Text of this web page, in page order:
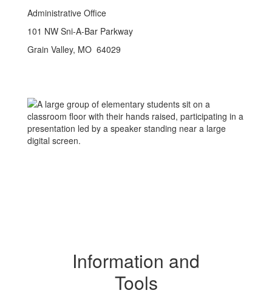
Administrative Office
101 NW Sni-A-Bar Parkway
Grain Valley, MO 64029
Information and
Tools